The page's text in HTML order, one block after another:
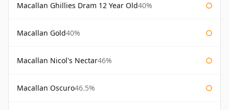
Macallan Ghillies Dram 12 Year Old40%
Macallan Gold40%
Macallan Nicol's Nectar46%
Macallan Oscuro46.5%